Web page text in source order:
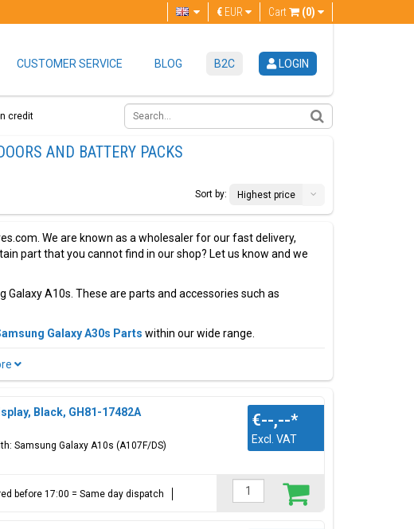
Cart (0)
€ EUR
CUSTOMER SERVICE BLOG B2C LOGIN
credit
AND BATTERY PACKS
Sort by:
Highest price
We are known as a wholesaler for our fast delivery,
part that you cannot find in our shop? Let us know and we
A10s. These are parts and accessories such as
Galaxy A30s Parts within our wide range.
Samsung Galaxy A models.
Black, GH81-17482A
Samsung Galaxy A10s (A107F/DS)
€--,--*
Excl. VAT
before 17:00 = Same day dispatch